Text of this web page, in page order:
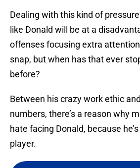
Dealing with this kind of
like Donald will be at a
offenses focusing extra
snap, but when has that ever
before?
Between his crazy work ethic
numbers, there’s a reason why
hate facing Donald, because
player.